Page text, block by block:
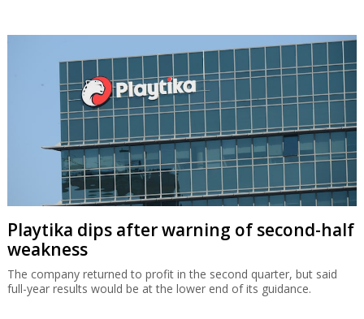
Playtika dips after warning of second-half
weakness
The company returned to profit in the second quarter, but said
full-year results would be at the lower end of its guidance.